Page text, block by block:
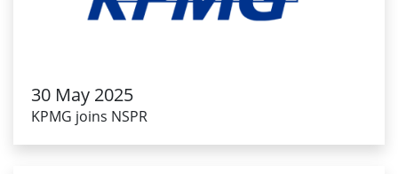
30 May 2025
KPMG joins NSPR